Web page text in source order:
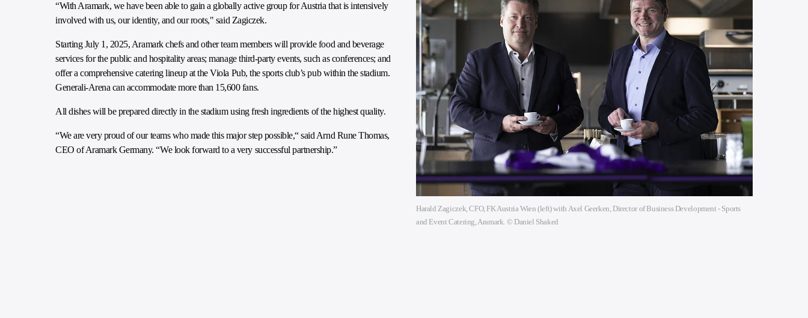
“With Aramark, we have been able to gain a globally active group for Austria that is intensively
involved with us, our identity, and our roots," said Zagiczek.
Starting July 1, 2025, Aramark chefs and other team members will provide food and beverage
services for the public and hospitality areas; manage third-party events, such as conferences; and
offer a comprehensive catering lineup at the Viola Pub, the sports club’s pub within the stadium.
Generali-Arena can accommodate more than 15,600 fans.
All dishes will be prepared directly in the stadium using fresh ingredients of the highest quality.
“We are very proud of our teams who made this major step possible,“ said Arnd Rune Thomas,
CEO of Aramark Germany. “We look forward to a very successful partnership.”
Harald Zagiczek, CFO, FK Austria Wien (left) with Axel Geerken, Director of Business Development - Sports
and Event Catering, Aramark. © Daniel Shaked